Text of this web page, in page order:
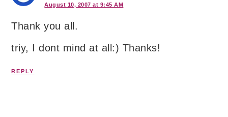
August 10, 2007 at 9:45 AM
Thank you all.
triy, I dont mind at all:) Thanks!
REPLY